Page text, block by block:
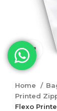
Home
Printed
Flexo